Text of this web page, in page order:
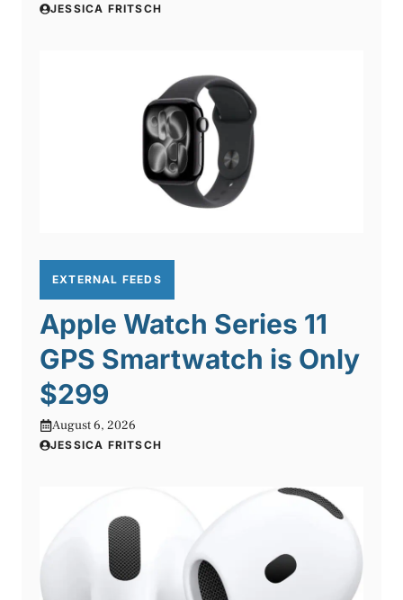
JESSICA FRITSCH
EXTERNAL FEEDS
Apple Watch Series 11
GPS Smartwatch is Only
$299
August 6, 2026
JESSICA FRITSCH